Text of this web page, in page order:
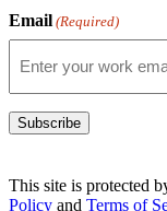
Email (Required)
Subscribe
This site is protected
Policy and Terms of